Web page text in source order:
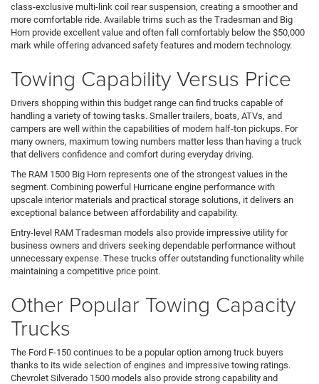
class-exclusive multi-link coil rear suspension, creating a smoother and
more comfortable ride. Available trims such as the Tradesman and Big
Horn provide excellent value and often fall comfortably below the $50,000
mark while offering advanced safety features and modern technology.
Towing Capability Versus Price
Drivers shopping within this budget range can find trucks capable of
handling a variety of towing tasks. Smaller trailers, boats, ATVs, and
campers are well within the capabilities of modern half-ton pickups. For
many owners, maximum towing numbers matter less than having a truck
that delivers confidence and comfort during everyday driving.
The RAM 1500 Big Horn represents one of the strongest values in the
segment. Combining powerful Hurricane engine performance with
upscale interior materials and practical storage solutions, it delivers an
exceptional balance between affordability and capability.
Entry-level RAM Tradesman models also provide impressive utility for
business owners and drivers seeking dependable performance without
unnecessary expense. These trucks offer outstanding functionality while
maintaining a competitive price point.
Other Popular Towing Capacity
Trucks
The Ford F-150 continues to be a popular option among truck buyers
thanks to its wide selection of engines and impressive towing ratings.
Chevrolet Silverado 1500 models also provide strong capability and